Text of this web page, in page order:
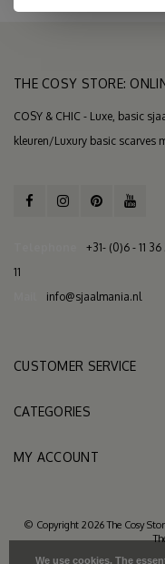
THE COSY STORE:
COSY & CHIC - Luxe, basic
kleuren/Luxury basic scarves
+31- (0)6 - 11 36
11
info@sjaalmania.nl
CUSTOMER SERVICE
CATEGORIES
MY ACCOUNT
© Copyright 2026 The Cosy
We use cookies. The